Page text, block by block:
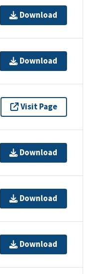
Download
Download
Visit Page
Download
Download
Download